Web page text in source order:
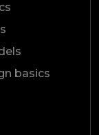
basics